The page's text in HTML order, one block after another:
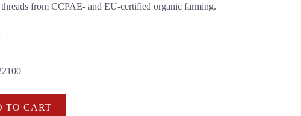
from CCPAE- and EU-certified organic farming.
TO CART